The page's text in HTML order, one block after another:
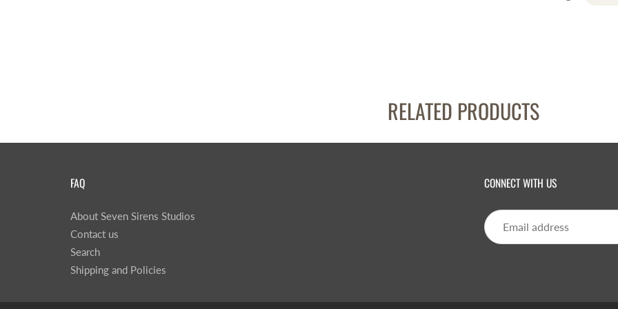
RELATED PRODUCTS
FAQ
About Seven Sirens Studios
Contact us
Search
Shipping and Policies
CONNECT WITH US